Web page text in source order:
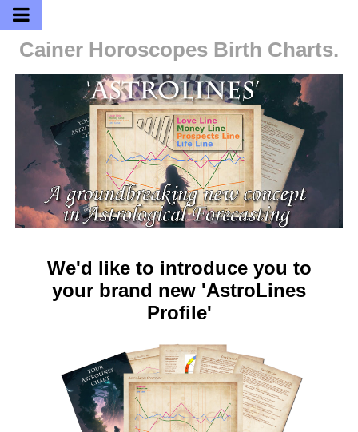
Cainer Horoscopes Birth Charts.
We'd like to introduce you to
your brand new 'AstroLines
Profile'